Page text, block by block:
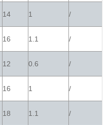
14 1 /
16 1.1 /
12 0.6 /
16 1 /
18 1.1 /